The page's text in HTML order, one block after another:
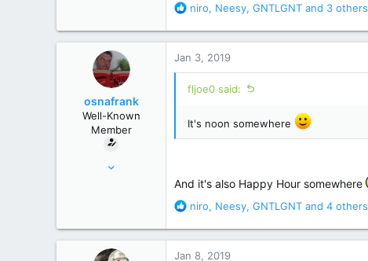
R
a
t
o
s
niro, Neesy, GNTLGNT and 3 others
osnafrank
Well-Known
Member
Jan 3, 2019
fljoe0 said:
It's noon somewhere
And it's also Happy Hour somewhere
R
a
niro, Neesy, GNTLGNT and 4 others
Jan 8, 2019